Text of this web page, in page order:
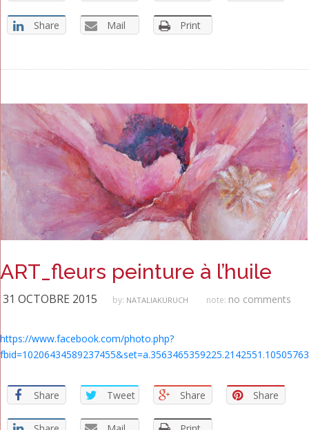
Share Mail Print
ART_fleurs peinture à l’huile
31 OCTOBRE 2015 by: NATALIAKURUCH note: no comments
https://www.facebook.com/photo.php?
Share Tweet Share Share